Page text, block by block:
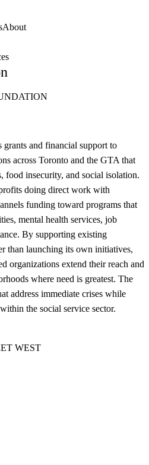
About
and financial support to
across Toronto and the GTA that
food insecurity, and social isolation.
doing direct work with
funding toward programs that
mental health services, job
By supporting existing
than launching its own initiatives,
organizations extend their reach and
where need is greatest. The
address immediate crises while
the social service sector.
WEST